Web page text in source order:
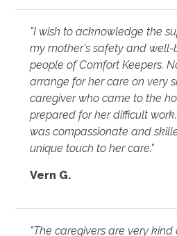
"I wish to acknowledge the
my mother's safety and
people of Comfort Keepers.
arrange for her care on very
caregiver who came to the
prepared for her difficult
was compassionate and
unique touch to her care."
Vern G.
"The caregivers are very